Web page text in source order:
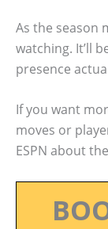
As the season
watching. It’ll
presence
If you want
moves or
ESPN about the